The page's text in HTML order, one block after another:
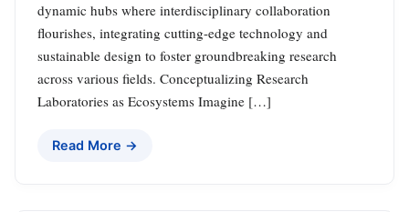
dynamic hubs where interdisciplinary collaboration
flourishes, integrating cutting-edge technology and
sustainable design to foster groundbreaking research
across various fields. Conceptualizing Research
Laboratories as Ecosystems Imagine […]
Read More →